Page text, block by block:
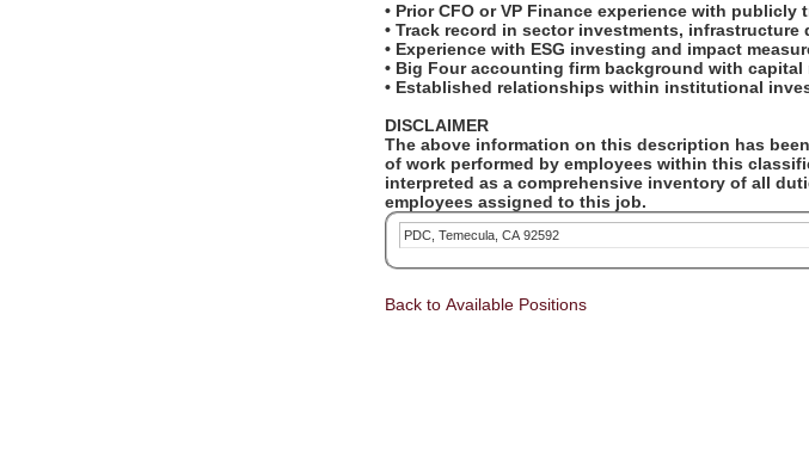
• Prior CFO or VP Finance experience with
• Track record in sector investments,
• Experience with ESG investing and impact
• Big Four accounting firm background with
• Established relationships within institutional
DISCLAIMER
The above information on this description has
of work performed by employees within this
interpreted as a comprehensive inventory of all
employees assigned to this job.
PDC, Temecula, CA 92592
Back to Available Positions